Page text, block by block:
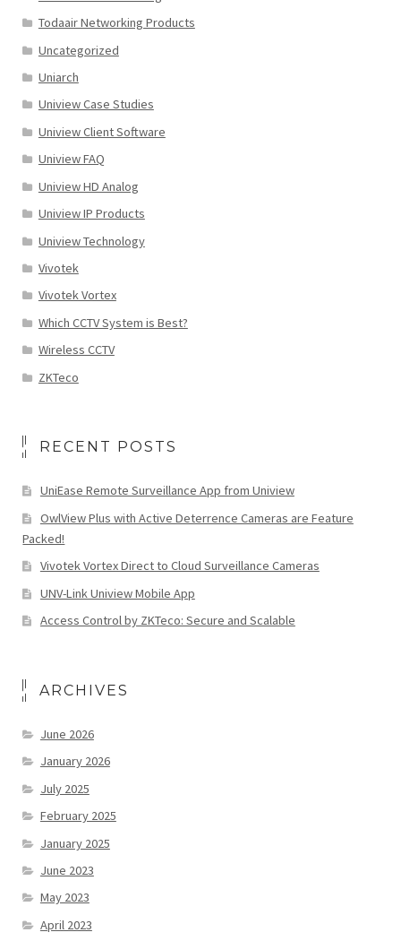
Todaair Networking Products
Uncategorized
Uniarch
Uniview Case Studies
Uniview Client Software
Uniview FAQ
Uniview HD Analog
Uniview IP Products
Uniview Technology
Vivotek
Vivotek Vortex
Which CCTV System is Best?
Wireless CCTV
ZKTeco
RECENT POSTS
UniEase Remote Surveillance App from Uniview
OwlView Plus with Active Deterrence Cameras are Feature
Packed!
Vivotek Vortex Direct to Cloud Surveillance Cameras
UNV-Link Uniview Mobile App
Access Control by ZKTeco: Secure and Scalable
ARCHIVES
June 2026
January 2026
July 2025
February 2025
January 2025
June 2023
May 2023
April 2023